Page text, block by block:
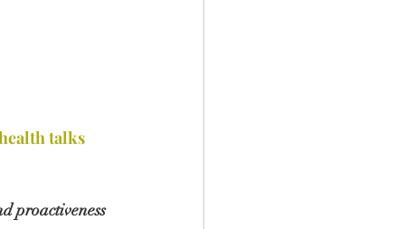
talks
proactiveness